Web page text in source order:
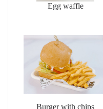
Egg waffle
Burger with chips